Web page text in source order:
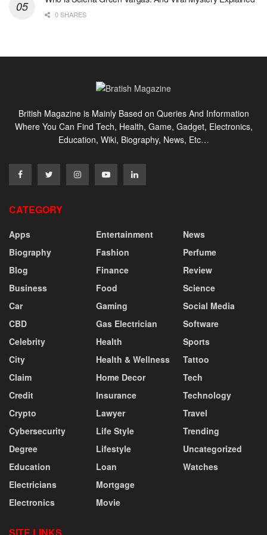
0 SHARES
British Magazine is Mainly Based on Queries And Information
Where You Can Find Tech, Health, Game, Gadget, Electronics,
Education, Wiki, Biography, News, Etc…
CATEGORY
Apps
Biography
Blog
Business
Car
CBD
Celebrity
City
Claim
Credit
Crypto
Cybersecurity
Degree
Education
Electricians
Electronics
Entertainment
Fashion
Finance
Food
Gaming
Gas Electrician
Health
Health & Wellness
Home Decor
Insurance
Lawyer
Life Style
Lifestyle
Loan
Mortgage
Movie
News
Perfume
Review
Science
Social Media
Software
Sports
Tattoo
Tech
Technology
Travel
Trending
Uncategorized
Watches